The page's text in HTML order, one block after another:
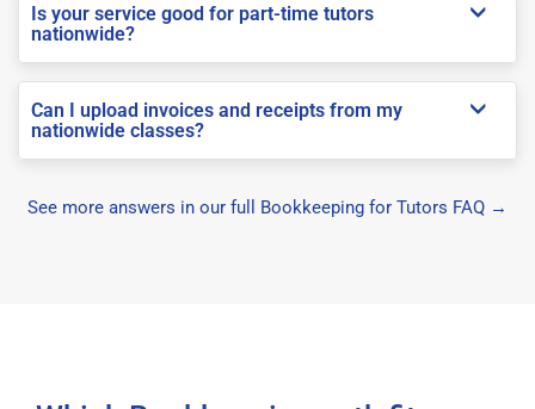
Is your service good for part-time tutors
nationwide?
Can I upload invoices and receipts from my
nationwide classes?
See more answers in our full Bookkeeping for Tutors FAQ →